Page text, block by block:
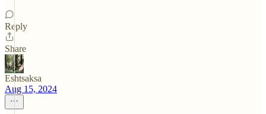
Reply
Share
Eshtsaksa
Aug 15, 2024